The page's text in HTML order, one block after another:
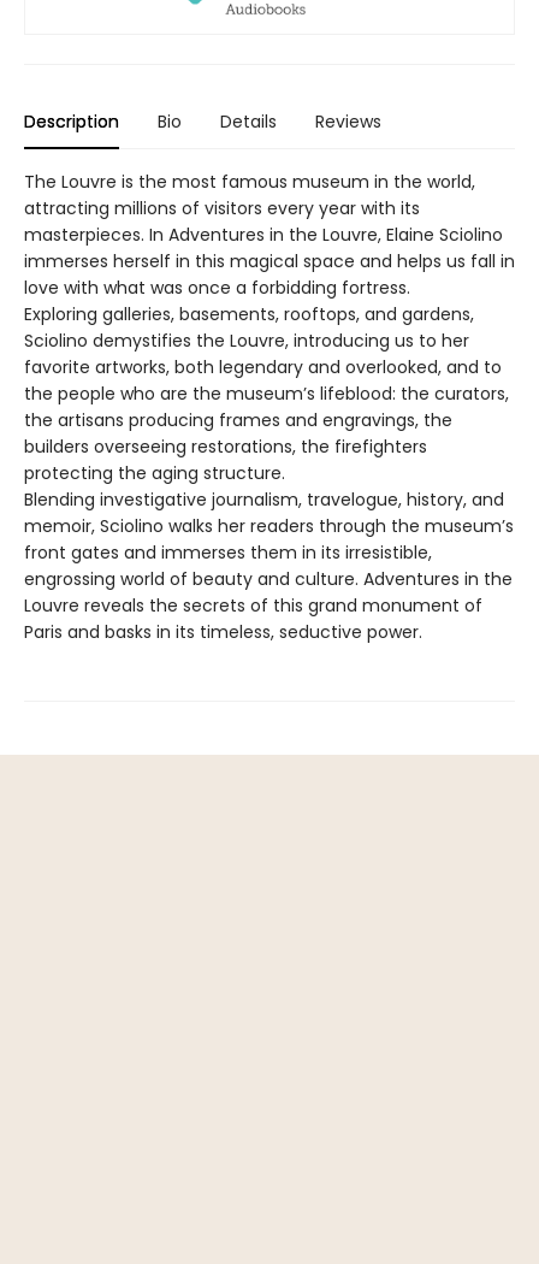
Description Bio Details Reviews
The Louvre is the most famous museum in the world,
attracting millions of visitors every year with its
masterpieces. In Adventures in the Louvre, Elaine Sciolino
immerses herself in this magical space and helps us fall in
love with what was once a forbidding fortress.
Exploring galleries, basements, rooftops, and gardens,
Sciolino demystifies the Louvre, introducing us to her
favorite artworks, both legendary and overlooked, and to
the people who are the museum’s lifeblood: the curators,
the artisans producing frames and engravings, the
builders overseeing restorations, the firefighters
protecting the aging structure.
Blending investigative journalism, travelogue, history, and
memoir, Sciolino walks her readers through the museum’s
front gates and immerses them in its irresistible,
engrossing world of beauty and culture. Adventures in the
Louvre reveals the secrets of this grand monument of
Paris and basks in its timeless, seductive power.